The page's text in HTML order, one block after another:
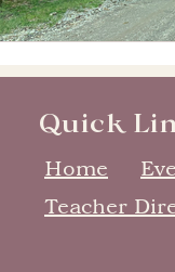
Quick
Home
Teacher